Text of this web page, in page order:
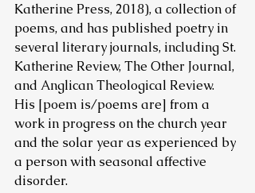
Katherine Press, 2018), a collection of
poems, and has published poetry in
several literary journals, including St.
Katherine Review, The Other Journal,
and Anglican Theological Review.
His [poem is/poems are] from a
work in progress on the church year
and the solar year as experienced by
a person with seasonal affective
disorder.